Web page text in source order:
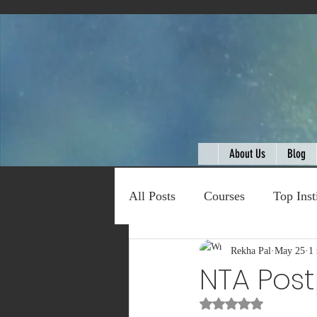
About Us Blog
All Posts Courses Top
Expert Talk Travel
Entertainment Schemes
NTA
Rekha Pal May 25 1
Rated NaN out of